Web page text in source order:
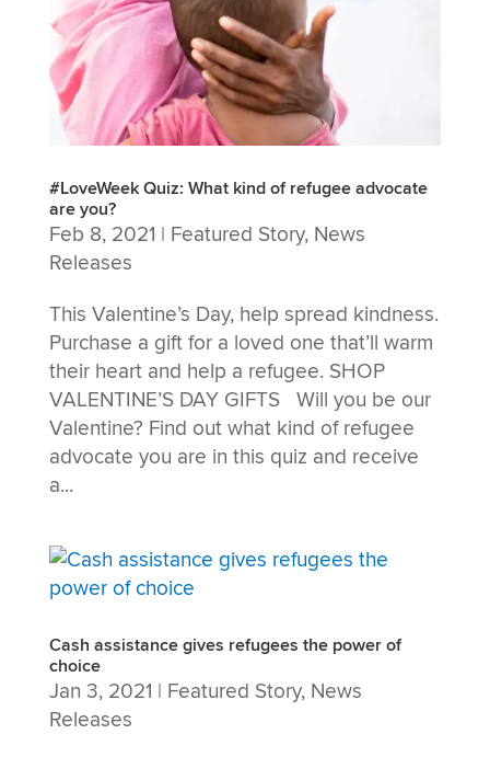
#LoveWeek Quiz: What kind of refugee advocate
are you?
Feb 8, 2021 | Featured Story, News
Releases
This Valentine’s Day, help spread kindness.
Purchase a gift for a loved one that’ll warm
their heart and help a refugee. SHOP
VALENTINE’S DAY GIFTS Will you be our
Valentine? Find out what kind of refugee
advocate you are in this quiz and receive
a...
Cash assistance gives refugees the power of
choice
Jan 3, 2021 | Featured Story, News
Releases